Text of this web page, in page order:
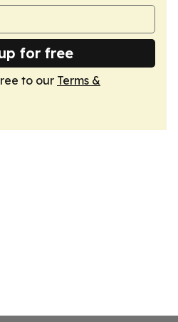
for free
to our Terms &